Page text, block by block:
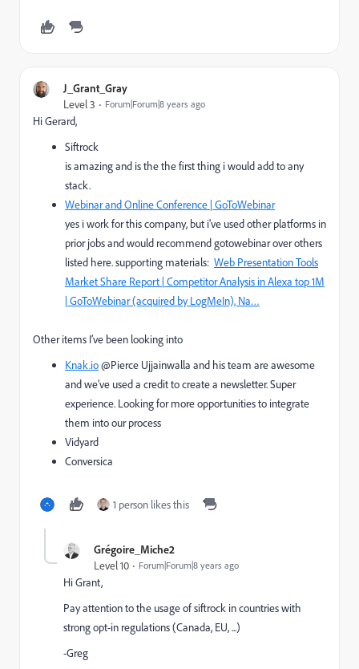
J_Grant_Gray
Level 3 Forum|Forum|8 years ago
Hi Gerard,
Siftrock
is amazing and is the the first thing i would add to any
stack.
Webinar and Online Conference | GoToWebinar
yes i work for this company, but i've used other platforms in
prior jobs and would recommend gotowebinar over others
listed here. supporting materials: Web Presentation Tools
Market Share Report | Competitor Analysis in Alexa top 1M
| GoToWebinar (acquired by LogMeIn), Na…
Other items I’ve been looking into
Knak.io@Pierce Ujjainwalla and his team are awesome
and we’ve used a credit to create a newsletter. Super
experience. Looking for more opportunities to integrate
them into our process
Vidyard
Conversica
1 person likes this
Grégoire_Miche2
Level 10 Forum|Forum|8 years ago
Hi Grant,
Pay attention to the usage of siftrock in countries with
strong opt-in regulations (Canada, EU, ...)
-Greg